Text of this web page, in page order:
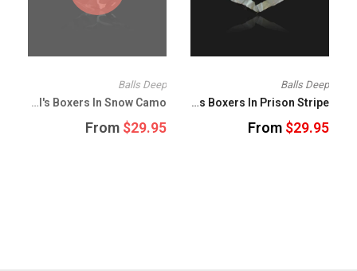
Balls Deep
Balls Deep Girl's Boxers In Prison Stripe
From $29.95
Balls Deep
Balls Deep Girl's Boxers In Snow Camo
From $29.95